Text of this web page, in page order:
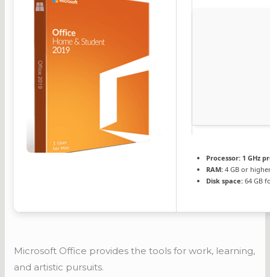
Processor: 1 GHz
RAM: 4 GB or
Disk space: 64 GB
Microsoft Office provides the tools for work, learning,
and artistic pursuits.